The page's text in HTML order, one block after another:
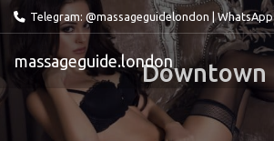
Telegram: @massageguidelondon |WhatsApp
massageguide.londonDowntown